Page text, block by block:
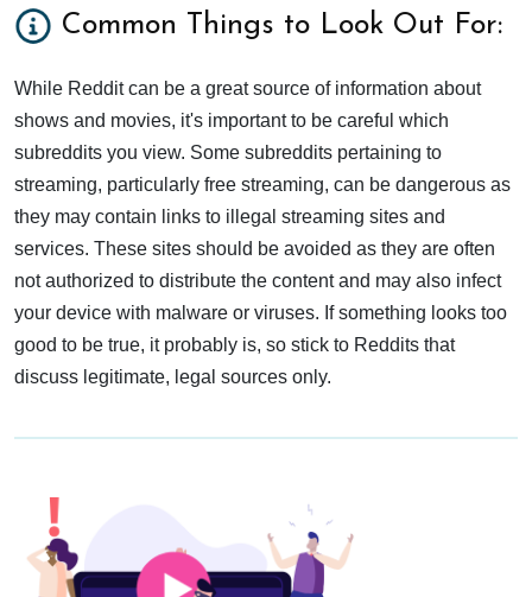
Common Things to Look Out For:
While Reddit can be a great source of information about
shows and movies, it's important to be careful which
subreddits you view. Some subreddits pertaining to
streaming, particularly free streaming, can be dangerous as
they may contain links to illegal streaming sites and
services. These sites should be avoided as they are often
not authorized to distribute the content and may also infect
your device with malware or viruses. If something looks too
good to be true, it probably is, so stick to Reddits that
discuss legitimate, legal sources only.